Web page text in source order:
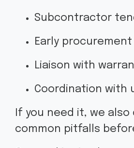
Subcontractor
Early
Liaison with
Coordination with
If you need it, we
common pitfalls